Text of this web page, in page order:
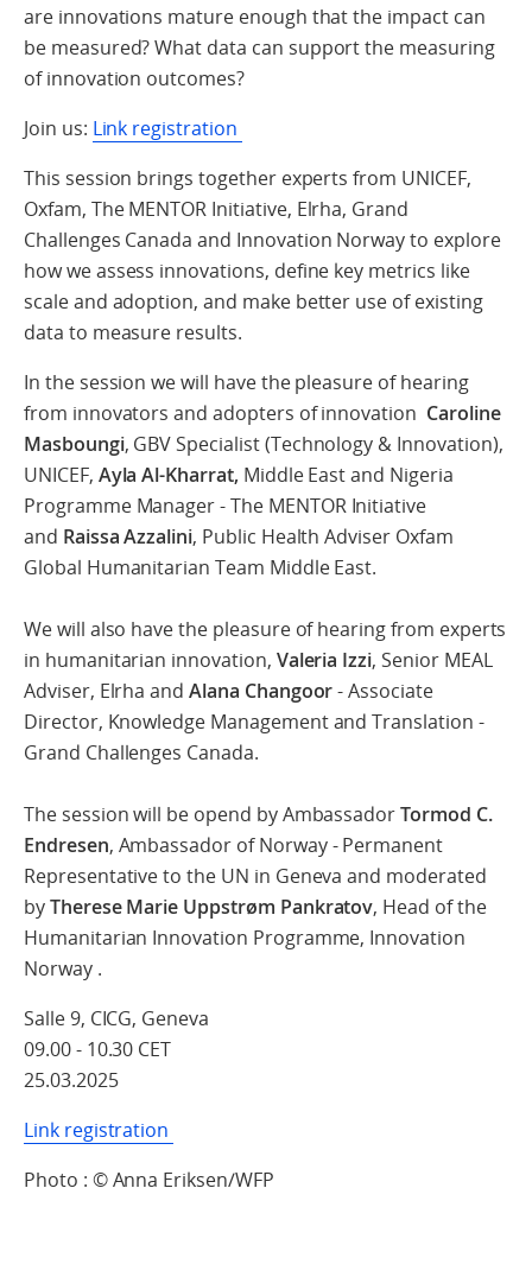
are innovations mature enough that the impact can
be measured? What data can support the measuring
of innovation outcomes?
Join us: Link registration
This session brings together experts from UNICEF,
Oxfam, The MENTOR Initiative, Elrha, Grand
Challenges Canada and Innovation Norway to explore
how we assess innovations, define key metrics like
scale and adoption, and make better use of existing
data to measure results.
In the session we will have the pleasure of hearing
from innovators and adopters of innovation Caroline
Masboungi, GBV Specialist (Technology & Innovation),
UNICEF, Ayla Al-Kharrat, Middle East and Nigeria
Programme Manager - The MENTOR Initiative
and Raissa Azzalini, Public Health Adviser Oxfam
Global Humanitarian Team Middle East.
We will also have the pleasure of hearing from experts
in humanitarian innovation, Valeria Izzi, Senior MEAL
Adviser, Elrha andAlana Changoor- Associate
Director, Knowledge Management and Translation -
Grand Challenges Canada.
The session will be opend by AmbassadorTormod C.
Endresen, Ambassador of Norway - Permanent
Representative to the UN in Geneva and moderated
byTherese Marie Uppstrøm Pankratov, Head of the
Humanitarian Innovation Programme, Innovation
Norway .
Salle 9, CICG, Geneva
09.00 - 10.30 CET
25.03.2025
Link registration
Photo : © Anna Eriksen/WFP